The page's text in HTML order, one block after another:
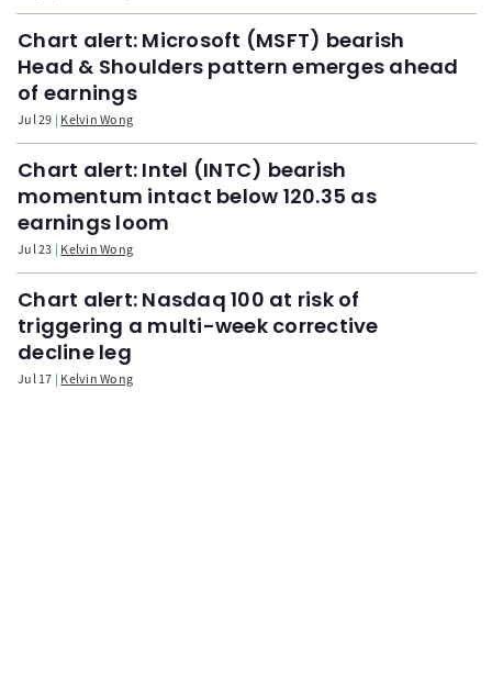
Chart alert: Microsoft (MSFT) bearish
Head & Shoulders pattern emerges ahead
of earnings
Jul 29 Kelvin Wong
Chart alert: Intel (INTC) bearish
momentum intact below 120.35 as
earnings loom
Jul 23 Kelvin Wong
Chart alert: Nasdaq 100 at risk of
triggering a multi-week corrective
decline leg
Jul 17 Kelvin Wong